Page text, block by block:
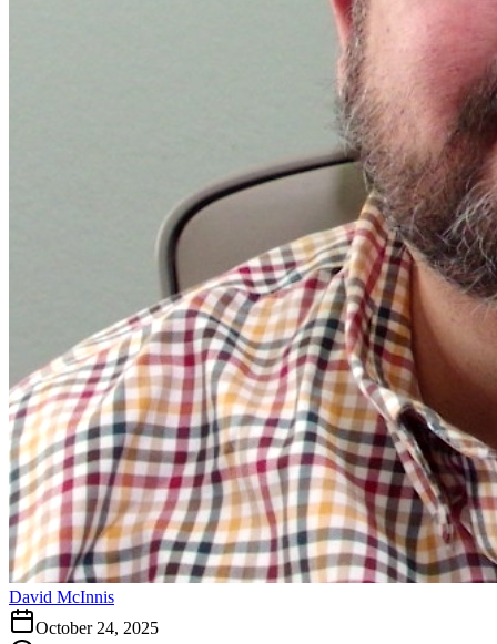
David McInnis
October 24, 2025